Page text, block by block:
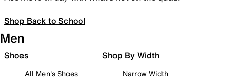
Shop Back to School
Men
Shoes
All Men's Shoes
Shop By Width
Narrow Width